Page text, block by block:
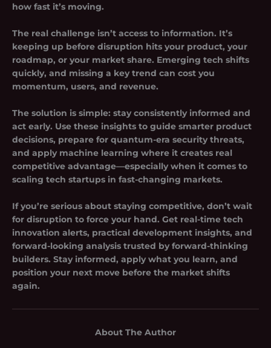
how fast it’s moving.
The real challenge isn’t access to information. It’s
keeping up before disruption hits your product, your
roadmap, or your market share. Emerging tech shifts
quickly, and missing a key trend can cost you
momentum, users, and revenue.
The solution is simple: stay consistently informed and
act early. Use these insights to guide smarter product
decisions, prepare for quantum-era security threats,
and apply machine learning where it creates real
competitive advantage—especially when it comes to
scaling tech startups in fast-changing markets.
If you’re serious about staying competitive, don’t wait
for disruption to force your hand. Get real-time tech
innovation alerts, practical development insights, and
forward-looking analysis trusted by forward-thinking
builders. Stay informed, apply what you learn, and
position your next move before the market shifts
again.
About The Author